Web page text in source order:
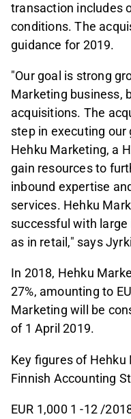
transaction includes
conditions. The
guidance for 2019.
"Our goal is strong
Marketing business,
acquisitions. The
step in executing
Hehku Marketing, a
gain resources to
inbound expertise
services. Hehku
successful with large
as in retail," says
In 2018, Hehku
27%, amounting to
Marketing will be
of 1 April 2019.
Key figures of
Finnish Accounting
EUR 1,000 1 -12 /